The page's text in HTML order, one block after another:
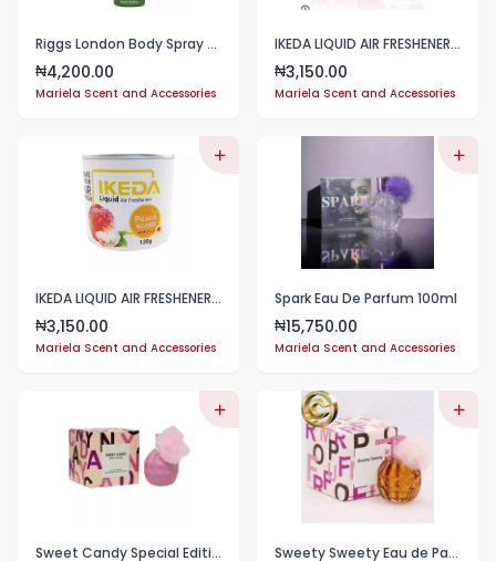
Riggs London Body Spray 250ml
₦4,200.00
Mariela Scent and Accessories
IKEDA LIQUID AIR FRESHENER 120g
₦3,150.00
Mariela Scent and Accessories
IKEDA LIQUID AIR FRESHENER 120g
₦3,150.00
Mariela Scent and Accessories
Spark Eau De Parfum 100ml
₦15,750.00
Mariela Scent and Accessories
Sweet Candy Special Edition 100ml Sweety Sweety Eau de Parfum for Women 100ml